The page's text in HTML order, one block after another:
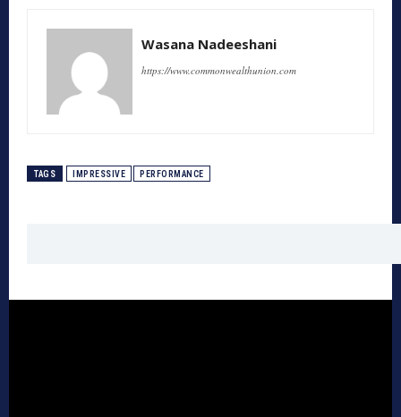
Wasana Nadeeshani
https://www.commonwealthunion.com
TAGS IMPRESSIVE PERFORMANCE